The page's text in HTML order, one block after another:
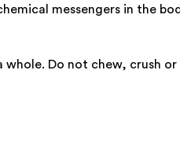
messengers in the
Do not chew, crush